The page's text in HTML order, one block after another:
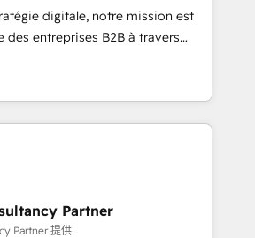
IEC 27001:2022 and ISO
international offices and 175+
digitale, notre mission est
des entreprises B2B à travers
clients, l'intégration CRM et le
auprès de vos comptes
des grands groupes voulant aller
et support client (data
audit et maintenance) ➤ La
Partner
Partner 提供